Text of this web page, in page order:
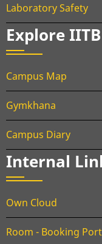
Laboratory Safety
Explore IITB
Campus Map
Gymkhana
Campus Diary
Internal
Own Cloud
Room - Booking